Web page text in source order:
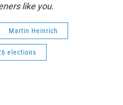
like you.
Martin Heinrich
elections